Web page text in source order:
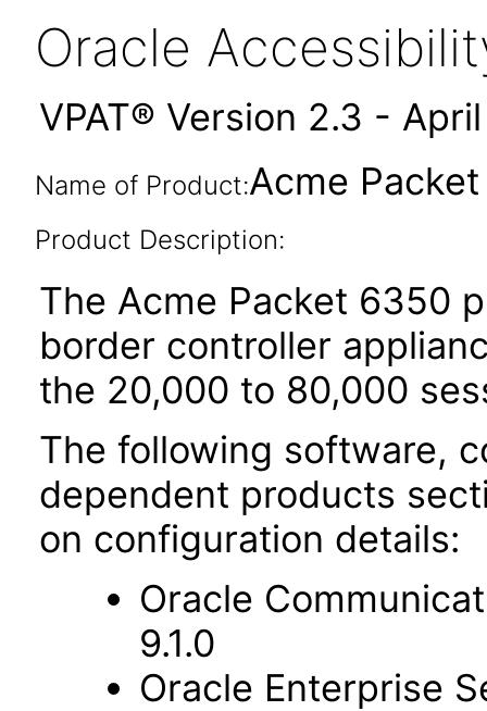
Oracle
VPAT® Version 2.3 -
Name of Product:Acme
Product Description:
The Acme Packet 6350
border controller
the 20,000 to 80,000
The following software,
dependent products
on configuration details:
Oracle
9.1.0
Oracle Enterprise